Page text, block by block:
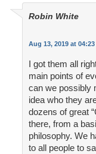
Robin White
Aug 13, 2019 at 04:23
I got them all
main points of
can we possibly
idea who they
dozens of great
there, from a
philosophy. We
to all people to